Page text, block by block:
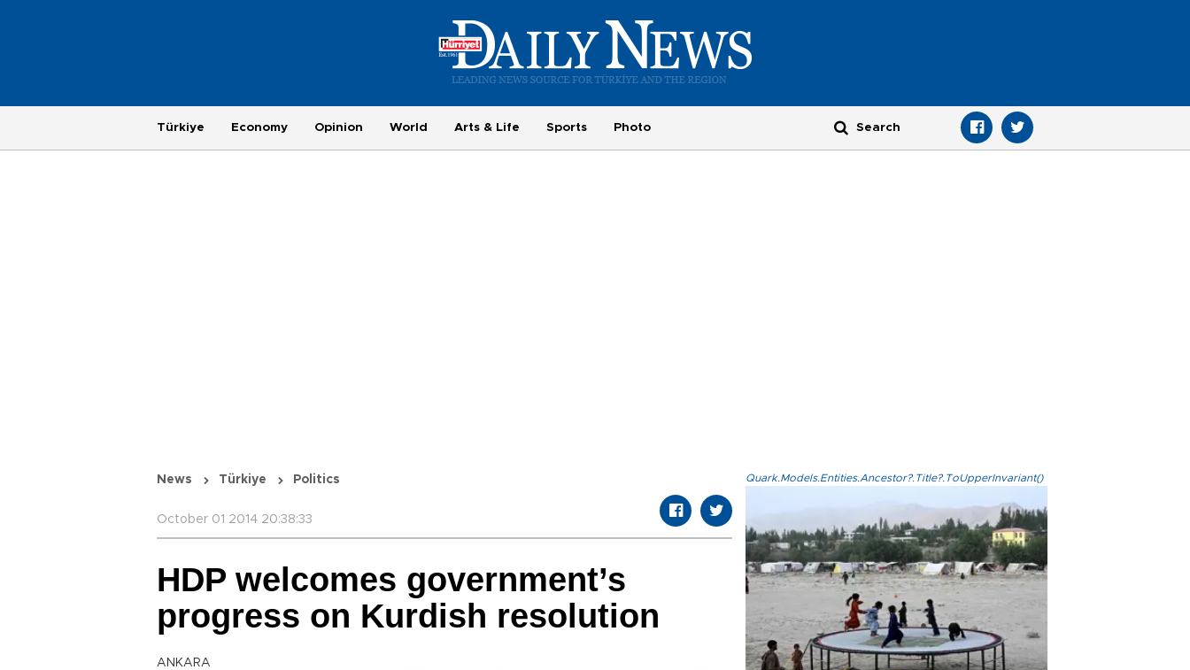
Türkiye Economy Opinion World Arts & Life Sports Photo
News Türkiye Politics
October 01 2014 20:38:33
HDP welcomes government’s
progress on Kurdish resolution
ANKARA
Quark.Models.Entities.Ancestor?.Title?.ToUpperInvariant()